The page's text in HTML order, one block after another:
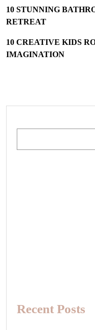
10 STUNNING
RETREAT
10 CREATIVE KIDS
IMAGINATION
Recent Posts